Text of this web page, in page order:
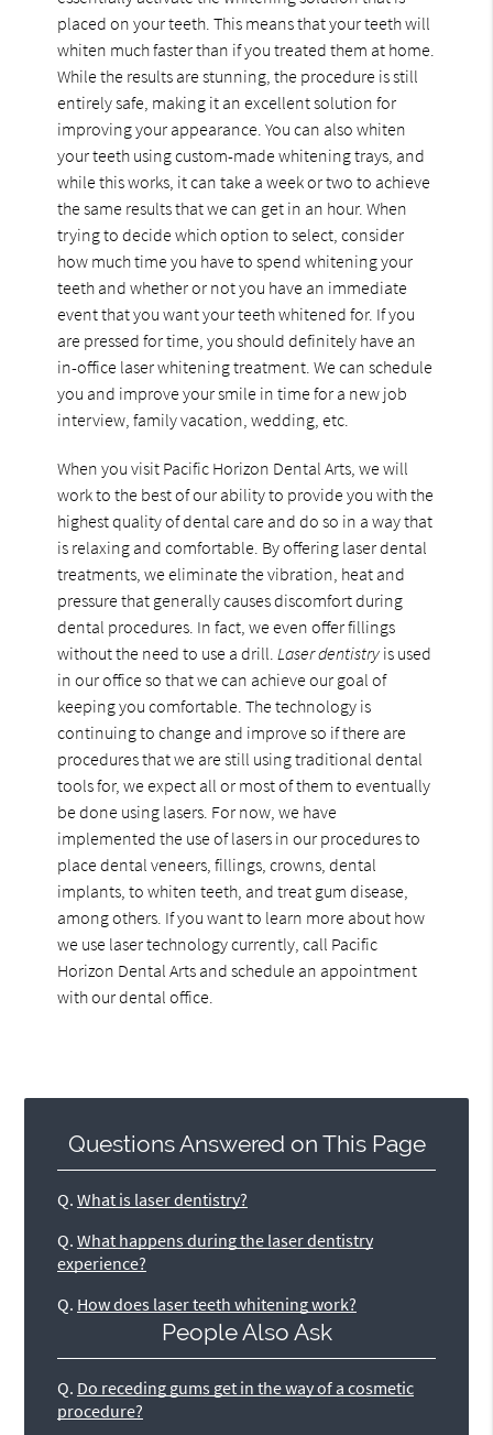
placed on your teeth. This means that your teeth will
whiten much faster than if you treated them at home.
While the results are stunning, the procedure is still
entirely safe, making it an excellent solution for
improving your appearance. You can also whiten
your teeth using custom-made whitening trays, and
while this works, it can take a week or two to achieve
the same results that we can get in an hour. When
trying to decide which option to select, consider
how much time you have to spend whitening your
teeth and whether or not you have an immediate
event that you want your teeth whitened for. If you
are pressed for time, you should definitely have an
in-office laser whitening treatment. We can schedule
you and improve your smile in time for a new job
interview, family vacation, wedding, etc.
When you visit Pacific Horizon Dental Arts, we will
work to the best of our ability to provide you with the
highest quality of dental care and do so in a way that
is relaxing and comfortable. By offering laser dental
treatments, we eliminate the vibration, heat and
pressure that generally causes discomfort during
dental procedures. In fact, we even offer fillings
without the need to use a drill. Laser dentistry is used
in our office so that we can achieve our goal of
keeping you comfortable. The technology is
continuing to change and improve so if there are
procedures that we are still using traditional dental
tools for, we expect all or most of them to eventually
be done using lasers. For now, we have
implemented the use of lasers in our procedures to
place dental veneers, fillings, crowns, dental
implants, to whiten teeth, and treat gum disease,
among others. If you want to learn more about how
we use laser technology currently, call Pacific
Horizon Dental Arts and schedule an appointment
with our dental office.
Questions Answered on This Page
Q. What is laser dentistry?
Q. What happens during the laser dentistry
experience?
Q. How does laser teeth whitening work?
People Also Ask
Q. Do receding gums get in the way of a cosmetic
procedure?